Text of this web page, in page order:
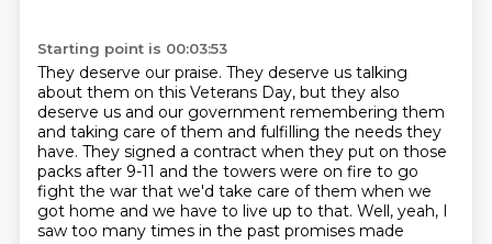
Starting point is 00:03:53
They deserve our praise. They deserve us talking
about them on this Veterans Day, but they also
deserve us and our government remembering them
and taking care of them and fulfilling the needs they
have. They signed a contract when they put on those
packs after 9-11 and the towers were on fire to go
fight the war that we'd take care of them when we
got home and we have to live up to that. Well, yeah, I
saw too many times in the past promises made